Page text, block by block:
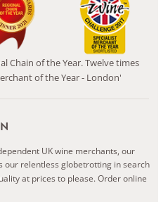
Chain of the Year. Twelve times
of the Year - London'
UK wine merchants, our
our relentless globetrotting in search
at prices to please.Order online